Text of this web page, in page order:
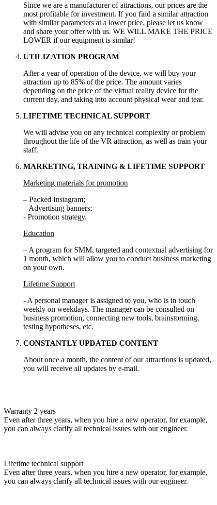
Since we are a manufacturer of attractions, our prices are the
most profitable for investment. If you find a similar attraction
with similar parameters at a lower price, please let us know
and share your offer with us. WE WILL MAKE THE PRICE
LOWER if our equipment is similar!
UTILIZATION PROGRAM
After a year of operation of the device, we will buy your
attraction up to 85% of the price. The amount varies
depending on the price of the virtual reality device for the
current day, and taking into account physical wear and tear.
LIFETIME TECHNICAL SUPPORT
We will advise you on any technical complexity or problem
throughout the life of the VR attraction, as well as train your
staff.
MARKETING, TRAINING & LIFETIME SUPPORT
Marketing materials for promotion
– Packed Instagram;
– Advertising banners;
- Promotion strategy.
Education
– A program for SMM, targeted and contextual advertising for
1 month, which will allow you to conduct business marketing
on your own.
Lifetime Support
- A personal manager is assigned to you, who is in touch
weekly on weekdays. The manager can be consulted on
business promotion, connecting new tools, brainstorming,
testing hypotheses, etc.
CONSTANTLY UPDATED CONTENT
About once a month, the content of our attractions is updated,
you will receive all updates by e-mail.
Warranty 2 years
Even after three years, when you hire a new operator, for example,
you can always clarify all technical issues with our engineer.
Lifetime technical support
Even after three years, when you hire a new operator, for example,
you can always clarify all technical issues with our engineer.